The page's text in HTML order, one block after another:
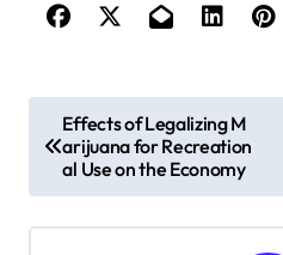
o
s
t
Effects of Legalizing M
arijuana for Recreation
al Use on the Economy